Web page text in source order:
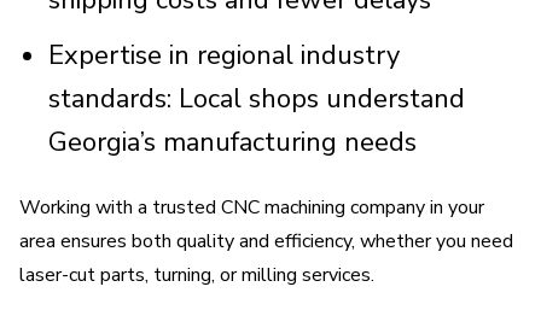
Expertise in regional industry
standards: Local shops understand
Georgia’s manufacturing needs
Working with a trusted CNC machining company in your
area ensures both quality and efficiency, whether you need
laser-cut parts, turning, or milling services.